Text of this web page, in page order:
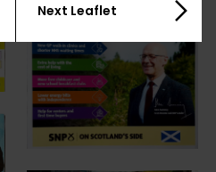
Next Leaflet